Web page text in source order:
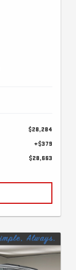
$28,284
+$379
$28,663